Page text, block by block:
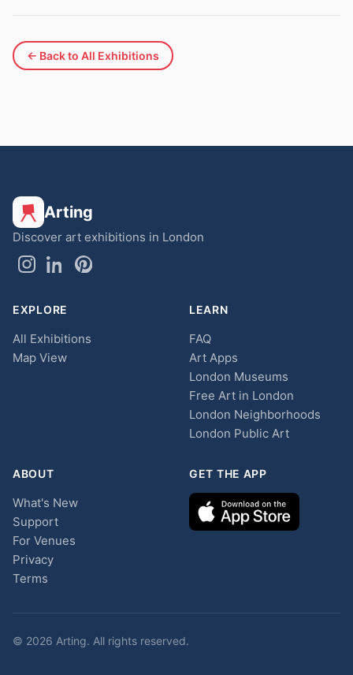
← Back to All Exhibitions
Arting
Discover art exhibitions in London
EXPLORE
All Exhibitions
Map View
LEARN
FAQ
Art Apps
London Museums
Free Art in London
London Neighborhoods
London Public Art
ABOUT
What's New
Support
For Venues
Privacy
Terms
GET THE APP
© 2026 Arting. All rights reserved.